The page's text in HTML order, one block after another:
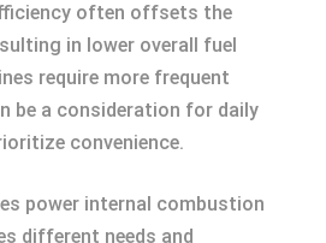
often offsets the
in lower overall fuel
require more frequent
be a consideration for daily
convenience.
power internal combustion
different needs and